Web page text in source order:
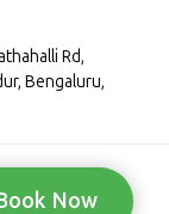
Rd,
Bengaluru,
All Rights
Now